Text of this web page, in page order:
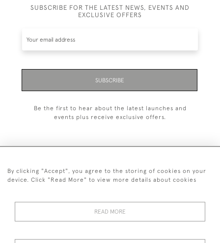
SUBSCRIBE FOR THE LATEST NEWS, EVENTS AND
EXCLUSIVE OFFERS
SUBSCRIBE
Be the first to hear about the latest launches and
events plus receive exclusive offers.
+44 (0)1993 822 302
By clicking "Accept", you agree to the storing of cookies on your
device. Click "Read More" to view more details about cookies
READ MORE